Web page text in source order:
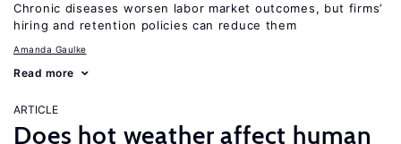
Chronic diseases worsen labor market outcomes, but firms’
hiring and retention policies can reduce them
Amanda Gaulke
Read more
ARTICLE
Does hot weather affect human